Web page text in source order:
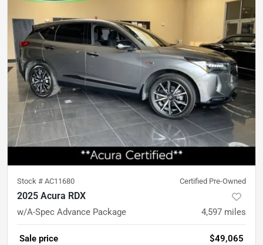
Stock # AC11680 Certified Pre-Owned
2025 Acura RDX
w/A-Spec Advance Package 4,597 miles
Sale price $49,065